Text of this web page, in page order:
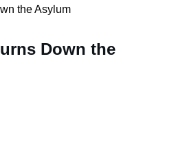
Down the